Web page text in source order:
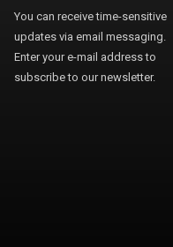
You can receive time-sensitive
updates via email messaging.
Enter your e-mail address to
subscribe to our newsletter.